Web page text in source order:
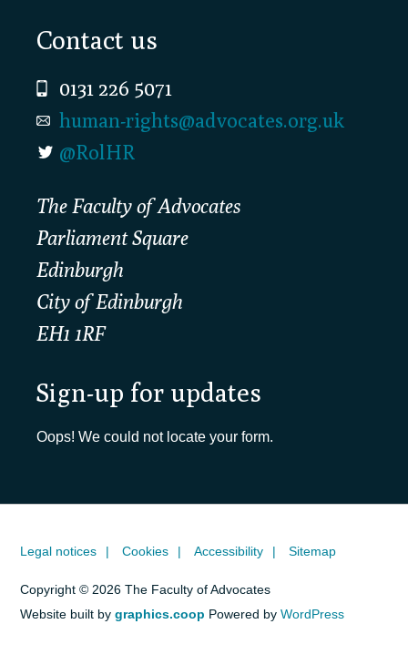
Footer
Contact us
0131 226 5071
human-rights@advocates.org.uk
@RolHR
The Faculty of Advocates
Parliament Square
Edinburgh
City of Edinburgh
EH1 1RF
Sign-up for updates
Oops! We could not locate your form.
Legal notices Cookies Accessibility Sitemap
Copyright © 2026 The Faculty of Advocates
Website built bygraphics.coop Powered byWordPress